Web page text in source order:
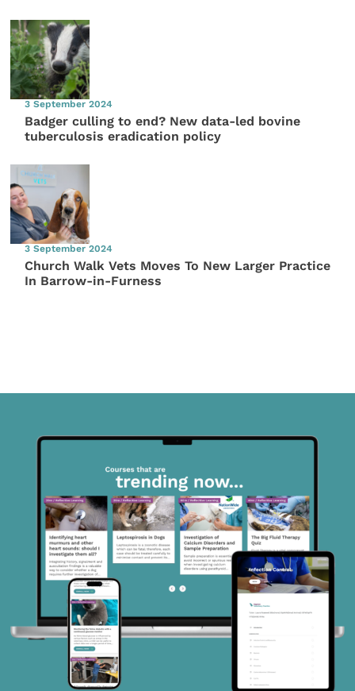
3 September 2024
Badger culling to end? New data-led bovine
tuberculosis eradication policy
3 September 2024
Church Walk Vets Moves To New Larger Practice
In Barrow-in-Furness